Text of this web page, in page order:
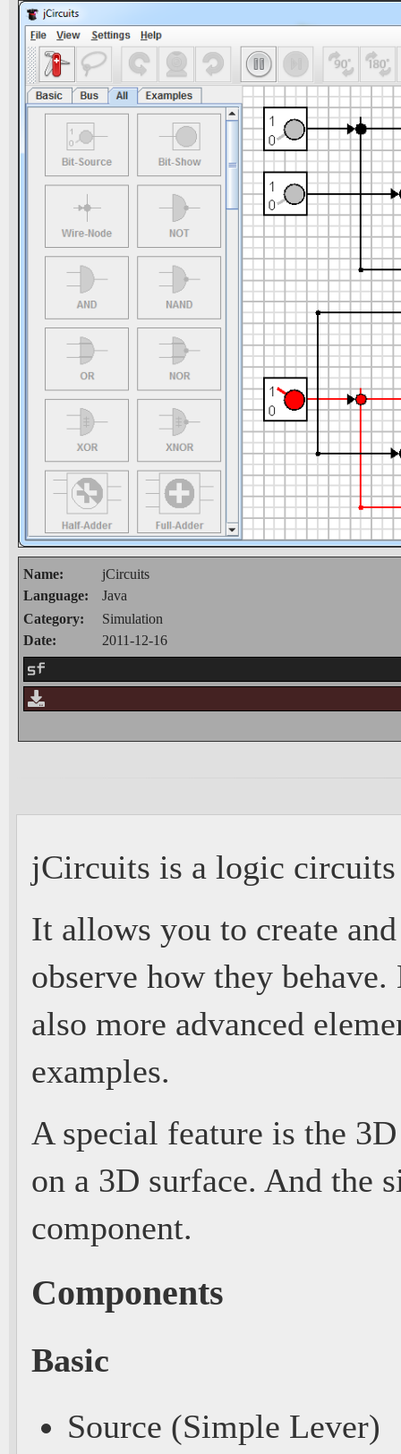
Name:
jCircuits
Language:
Java
Category:
Simulation
Date:
2011-12-16
jCircuits is a logic
It allows you to create
observe how they
also more advanced
examples.
A special feature is the
on a 3D surface. And the
component.
Components
Basic
Source (Simple Lever)